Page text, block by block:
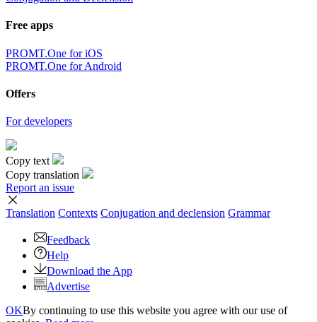
Free apps
PROMT.One for iOS
PROMT.One for Android
Offers
For developers
Copy text
Copy translation
Report an issue
Translation Contexts Conjugation and declension Grammar
Feedback
Help
Download the App
Advertise
OKBy continuing to use this website you agree with our use of